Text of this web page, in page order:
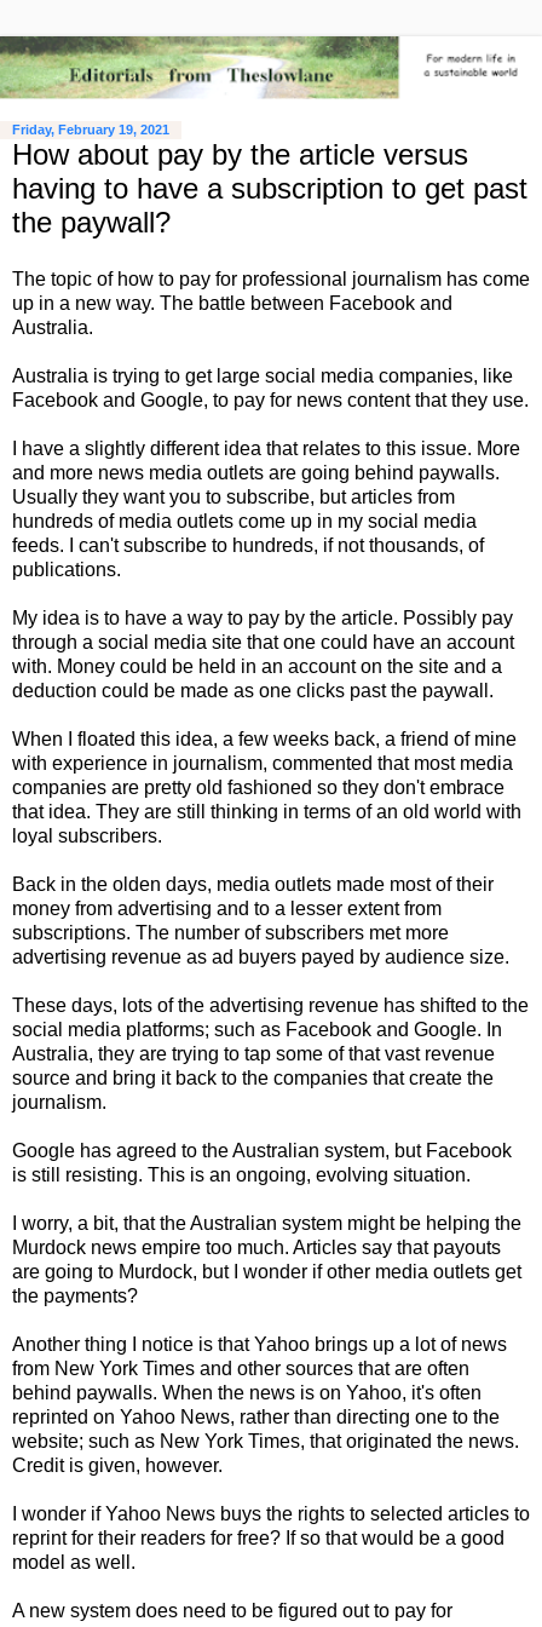
Friday, February 19, 2021
How about pay by the article versus
having to have a subscription to get past
the paywall?
The topic of how to pay for professional journalism has come
up in a new way. The battle between Facebook and
Australia.
Australia is trying to get large social media companies, like
Facebook and Google, to pay for news content that they use.
I have a slightly different idea that relates to this issue. More
and more news media outlets are going behind paywalls.
Usually they want you to subscribe, but articles from
hundreds of media outlets come up in my social media
feeds. I can't subscribe to hundreds, if not thousands, of
publications.
My idea is to have a way to pay by the article. Possibly pay
through a social media site that one could have an account
with. Money could be held in an account on the site and a
deduction could be made as one clicks past the paywall.
When I floated this idea, a few weeks back, a friend of mine
with experience in journalism, commented that most media
companies are pretty old fashioned so they don't embrace
that idea. They are still thinking in terms of an old world with
loyal subscribers.
Back in the olden days, media outlets made most of their
money from advertising and to a lesser extent from
subscriptions. The number of subscribers met more
advertising revenue as ad buyers payed by audience size.
These days, lots of the advertising revenue has shifted to the
social media platforms; such as Facebook and Google. In
Australia, they are trying to tap some of that vast revenue
source and bring it back to the companies that create the
journalism.
Google has agreed to the Australian system, but Facebook
is still resisting. This is an ongoing, evolving situation.
I worry, a bit, that the Australian system might be helping the
Murdock news empire too much. Articles say that payouts
are going to Murdock, but I wonder if other media outlets get
the payments?
Another thing I notice is that Yahoo brings up a lot of news
from New York Times and other sources that are often
behind paywalls. When the news is on Yahoo, it's often
reprinted on Yahoo News, rather than directing one to the
website; such as New York Times, that originated the news.
Credit is given, however.
I wonder if Yahoo News buys the rights to selected articles to
reprint for their readers for free? If so that would be a good
model as well.
A new system does need to be figured out to pay for